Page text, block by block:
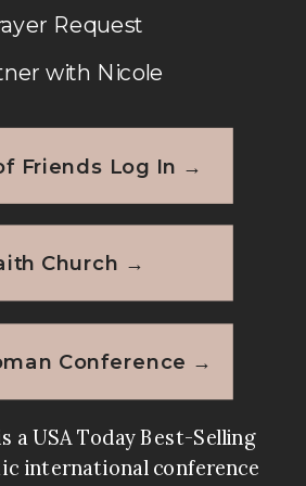
I am sure my friends
a USA Today Best-Selling
international conference
Friends Log In →
Conference →
Church →
Request
with Nicole